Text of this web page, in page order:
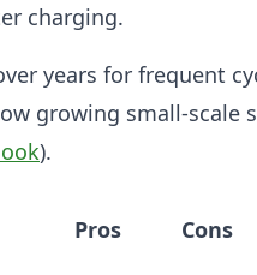
charging.
years for frequent
growing small-scale
).
Pros Cons